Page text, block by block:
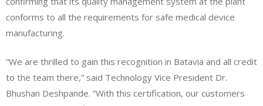
conforms to all the requirements for safe medical device
manufacturing.
“We are thrilled to gain this recognition in Batavia and all credit
to the team there,” said Technology Vice President Dr.
Bhushan Deshpande. “With this certification, our customers